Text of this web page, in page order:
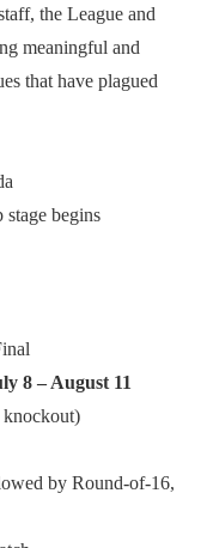
the League and
meaningful and
that have plagued
begins
8 – August 11
by Round-of-16,